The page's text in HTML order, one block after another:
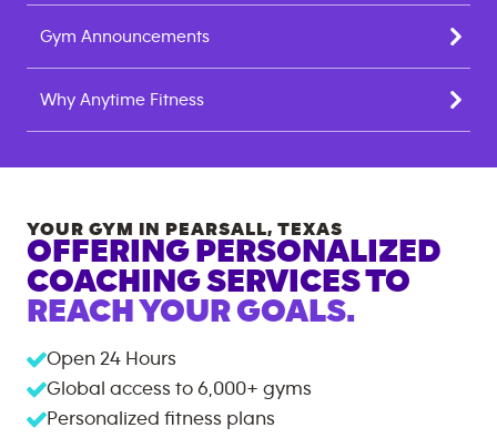
Gym Announcements
Why Anytime Fitness
YOUR GYM IN PEARSALL, TEXAS
OFFERING PERSONALIZED
COACHING SERVICES TO
REACH YOUR GOALS.
Open 24 Hours
Global access to 6,000+ gyms
Personalized fitness plans